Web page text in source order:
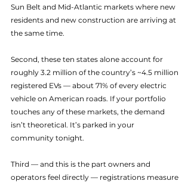
Sun Belt and Mid-Atlantic markets where new
residents and new construction are arriving at
the same time.
Second, these ten states alone account for
roughly 3.2 million of the country’s ~4.5 million
registered EVs — about 71% of every electric
vehicle on American roads. If your portfolio
touches any of these markets, the demand
isn’t theoretical. It’s parked in your
community tonight.
Third — and this is the part owners and
operators feel directly — registrations measure